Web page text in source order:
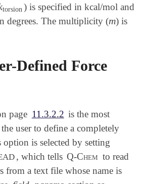
torsion
torsion) is specified in kcal/mol and
degrees. The multiplicity (m
m) is
Defined Force
page 11.3.2.2 is the most
user to define a completely
is selected by setting
, which tells Q-Chem to read
from a text file whose name is